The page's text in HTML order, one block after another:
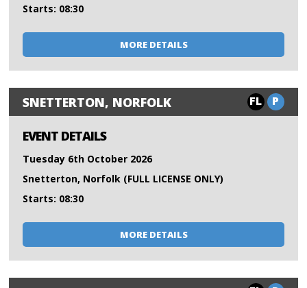
Starts: 08:30
MORE DETAILS
SNETTERTON, NORFOLK FL P
EVENT DETAILS
Tuesday 6th October 2026
Snetterton, Norfolk (FULL LICENSE ONLY)
Starts: 08:30
MORE DETAILS